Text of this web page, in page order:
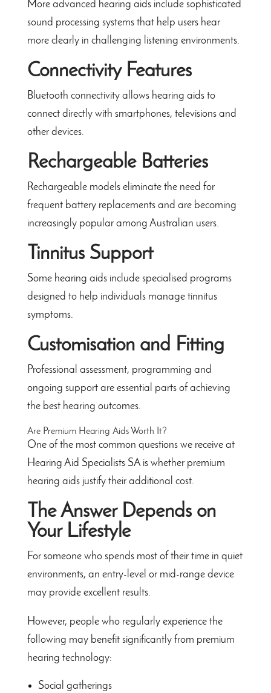
More advanced hearing aids include sophisticated
sound processing systems that help users hear
more clearly in challenging listening environments.
Connectivity Features
Bluetooth connectivity allows hearing aids to
connect directly with smartphones, televisions and
other devices.
Rechargeable Batteries
Rechargeable models eliminate the need for
frequent battery replacements and are becoming
increasingly popular among Australian users.
Tinnitus Support
Some hearing aids include specialised programs
designed to help individuals manage tinnitus
symptoms.
Customisation and Fitting
Professional assessment, programming and
ongoing support are essential parts of achieving
the best hearing outcomes.
Are Premium Hearing Aids Worth It?
One of the most common questions we receive at
Hearing Aid Specialists SA is whether premium
hearing aids justify their additional cost.
The Answer Depends on
Your Lifestyle
For someone who spends most of their time in quiet
environments, an entry-level or mid-range device
may provide excellent results.
However, people who regularly experience the
following may benefit significantly from premium
hearing technology:
Social gatherings